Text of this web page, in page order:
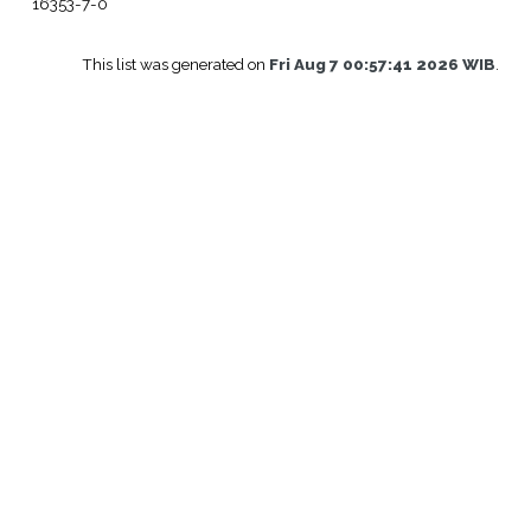
16353-7-0
This list was generated on Fri Aug 7 00:57:41 2026 WIB.